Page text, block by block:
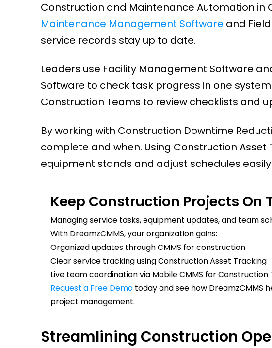
Construction and Maintenance Automation in
Maintenance Management Software and
service records stay up to date.
Leaders use Facility Management Software
Software to check task progress in one
Construction Teams to review checklists and
By working with Construction Downtime
complete and when. Using Construction
equipment stands and adjust schedules easily.
Keep Construction Projects On
Managing service tasks, equipment updates, and team
With DreamzCMMS, your organization gains:
Organized updates through CMMS for construction
Clear service tracking using Construction Asset Tracking
Live team coordination via Mobile CMMS for Construction
Request a Free Demo today and see how DreamzCMMS
project management.
Streamlining Construction